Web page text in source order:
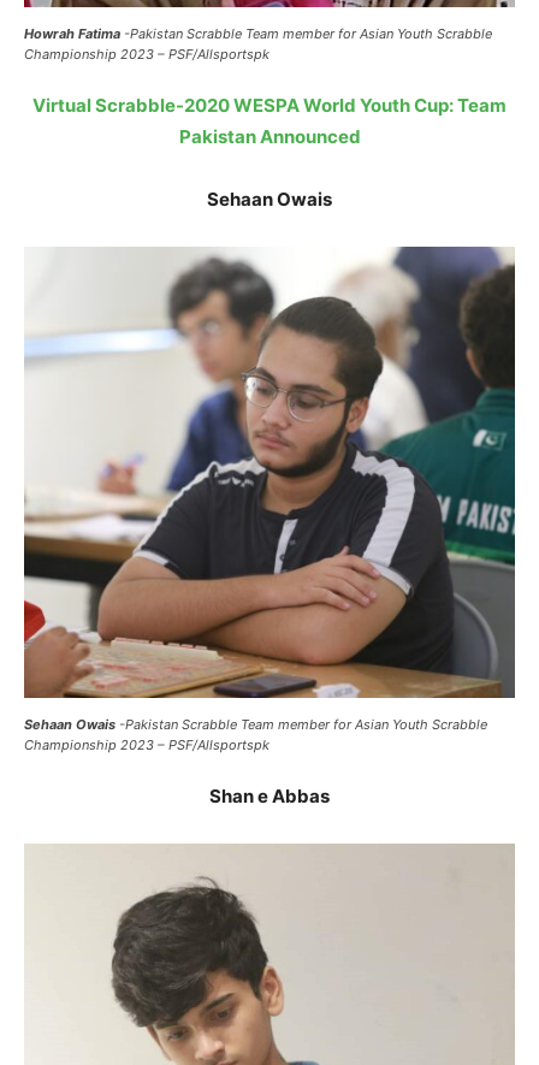
Howrah Fatima -Pakistan Scrabble Team member for Asian Youth Scrabble
Championship 2023 – PSF/Allsportspk
Virtual Scrabble-2020 WESPA World Youth Cup: Team
Pakistan Announced
Sehaan Owais
Sehaan Owais -Pakistan Scrabble Team member for Asian Youth Scrabble
Championship 2023 – PSF/Allsportspk
Shan e Abbas